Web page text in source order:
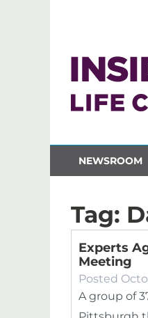
NEWSROOM
Tag:
Experts
Meeting
Posted
A group of